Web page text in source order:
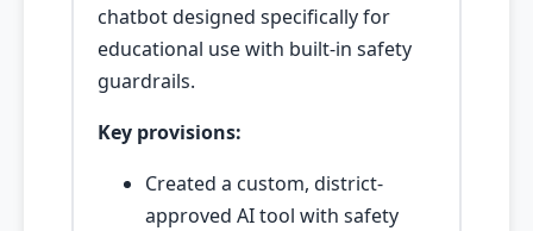
chatbot designed specifically for
educational use with built-in safety
guardrails.
Key provisions:
Created a custom, district-
approved AI tool with safety